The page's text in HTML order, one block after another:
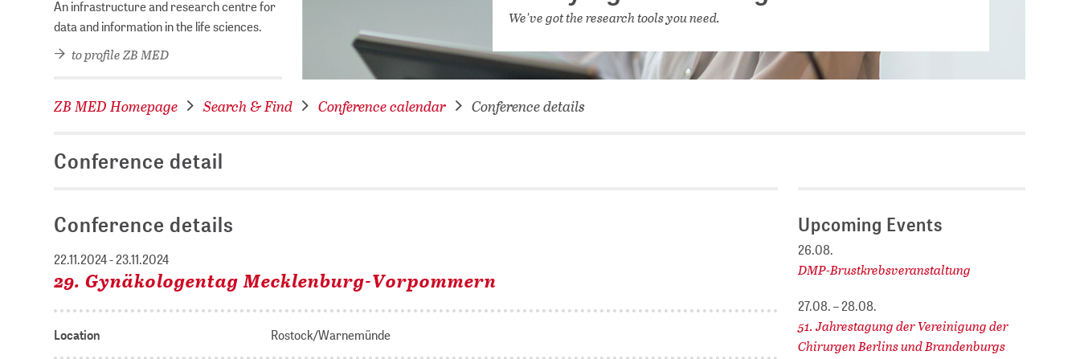
NETWORKING FOR YOU
DATABASES (DBIS)
DIGITAL COLLECTIONS
ZB MED
An infrastructure and research centre for
data and information in the life sciences.
to profile ZB MED
We've got the research tools you need.
ZB MED Homepage Search & Find Conference calendar Conference details
Conference detail
Conference details
22.11.2024 - 23.11.2024
29. Gynäkologentag Mecklenburg-Vorpommern
Location Rostock/Warnemünde
Upcoming Events
26.08.
DMP-Brustkrebsveranstaltung
27.08. – 28.08.
51. Jahrestagung der Vereinigung der
Chirurgen Berlins und Brandenburgs